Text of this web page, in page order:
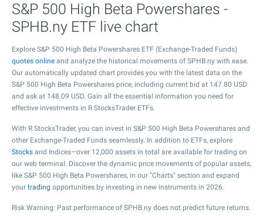
S&P 500 High Beta Powershares -
SPHB.ny ETF live chart
Explore S&P 500 High Beta Powershares ETF (Exchange-Traded Funds)
quotes online and analyze the historical movements of SPHB.ny with ease.
Our automatically updated chart provides you with the latest data on the
S&P 500 High Beta Powershares price, including current bid at 147.80 USD
and ask at 148.09 USD. Gain all the essential information you need for
effective investments in R StocksTrader ETFs.
With R StocksTrader, you can invest in S&P 500 High Beta Powershares and
other Exchange-Traded Funds seamlessly. In addition to ETFs, explore
Stocks and Indices—over 12,000 assets in total are available for trading on
our web terminal. Discover the dynamic price movements of popular assets,
like S&P 500 High Beta Powershares, in our "Charts" section and expand
your trading opportunities by investing in new instruments in 2026.
Risk Warning: Past performance of SPHB.ny does not predict future returns.